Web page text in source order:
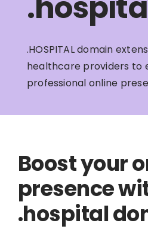
.HOSPITAL domain
healthcare providers to
professional online
Boost your
presence
.hospital